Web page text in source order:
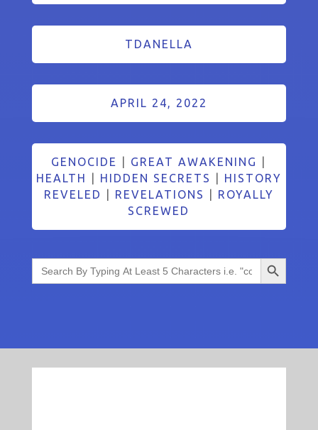
TDANELLA
APRIL 24, 2022
GENOCIDE GREAT AWAKENING
HEALTH
HIDDEN SECRETS
HISTORY
REVELED
REVELATIONS
ROYALLY
SCREWED
Search
for:
Search Button